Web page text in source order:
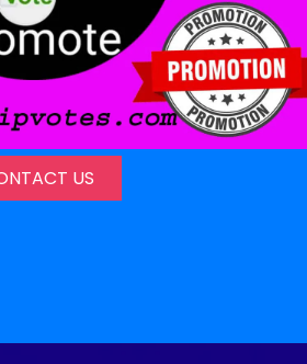
US